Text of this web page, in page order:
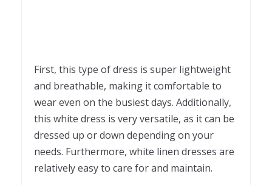
First, this type of dress is super lightweight
and breathable, making it comfortable to
wear even on the busiest days. Additionally,
this white dress is very versatile, as it can be
dressed up or down depending on your
needs. Furthermore, white linen dresses are
relatively easy to care for and maintain.